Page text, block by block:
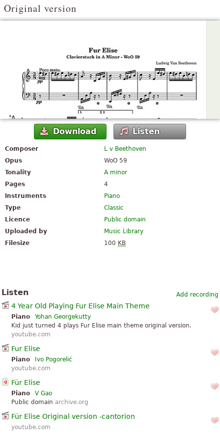
Original version
Download Listen
Composer
L v Beethoven
Opus
WoO 59
Tonality
A minor
Pages
4
Instruments
Piano
Type
Classic
Licence
Public domain
Uploaded by
Music Library
Filesize
100 KB
Add recording
Listen
4 Year Old Playing Fur Elise Main Theme
Piano
Yohan Georgekutty
Kid just turned 4 plays Fur Elise main theme original version.
youtube.com
Fur Elise
Piano
Ivo Pogorelić
youtube.com
Für Elise
Piano
V Gao
Public domain archive.org
Für Elise Original version -cantorion
youtube.com